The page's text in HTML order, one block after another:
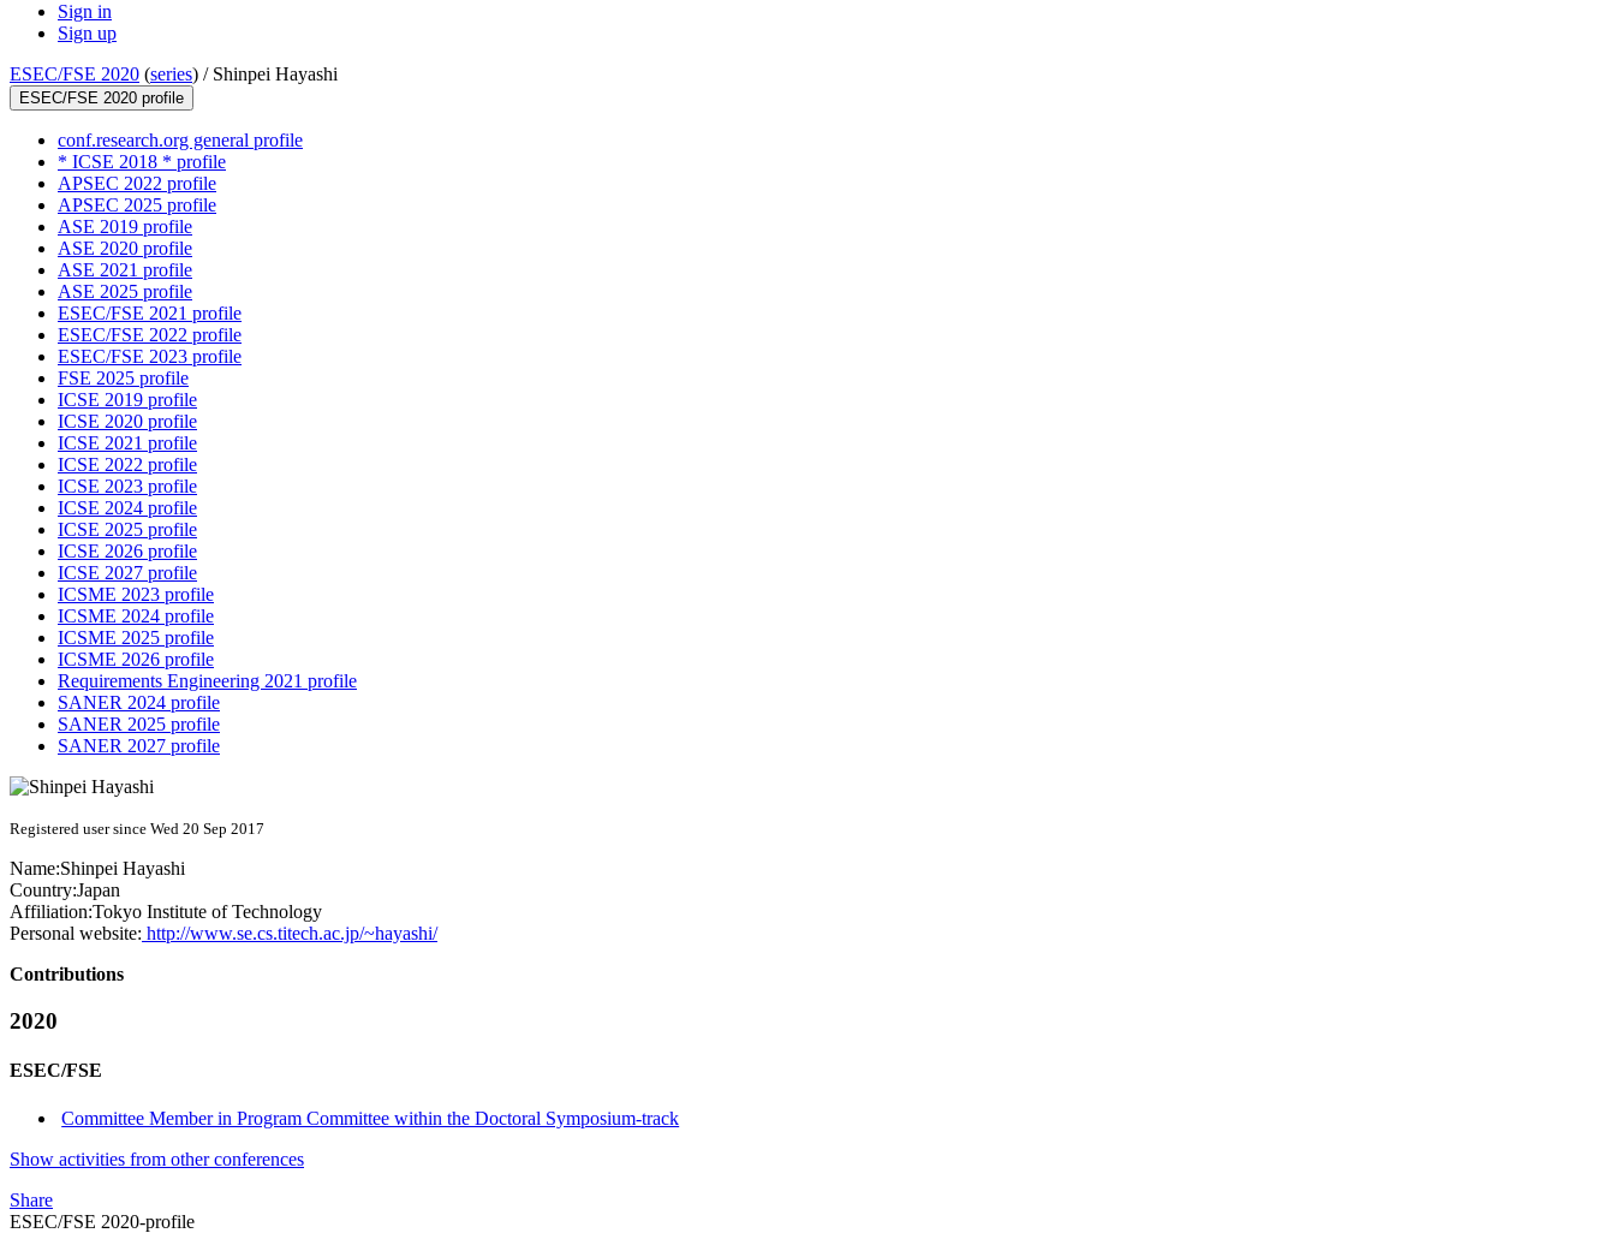
Sign in
Sign up
ESEC/FSE 2020 (series) / Shinpei Hayashi
ESEC/FSE 2020 profile
conf.research.org general profile
* ICSE 2018 * profile
APSEC 2022 profile
APSEC 2025 profile
ASE 2019 profile
ASE 2020 profile
ASE 2021 profile
ASE 2025 profile
ESEC/FSE 2021 profile
ESEC/FSE 2022 profile
ESEC/FSE 2023 profile
FSE 2025 profile
ICSE 2019 profile
ICSE 2020 profile
ICSE 2021 profile
ICSE 2022 profile
ICSE 2023 profile
ICSE 2024 profile
ICSE 2025 profile
ICSE 2026 profile
ICSE 2027 profile
ICSME 2023 profile
ICSME 2024 profile
ICSME 2025 profile
ICSME 2026 profile
Requirements Engineering 2021 profile
SANER 2024 profile
SANER 2025 profile
SANER 2027 profile
Registered user since Wed 20 Sep 2017
Name:Shinpei Hayashi
Country:Japan
Affiliation:Tokyo Institute of Technology
Personal website: http://www.se.cs.titech.ac.jp/~hayashi/
Contributions
2020
ESEC/FSE
Committee Member in Program Committee within the Doctoral Symposium-track
Show activities from other conferences
Share
ESEC/FSE 2020-profile